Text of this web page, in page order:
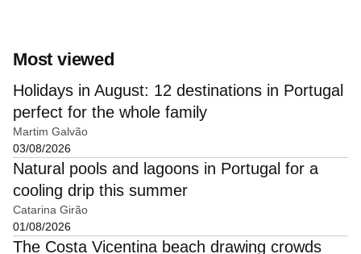
Most viewed
Holidays in August: 12 destinations in Portugal
perfect for the whole family
Martim Galvão
03/08/2026
Natural pools and lagoons in Portugal for a
cooling drip this summer
Catarina Girão
01/08/2026
The Costa Vicentina beach drawing crowds